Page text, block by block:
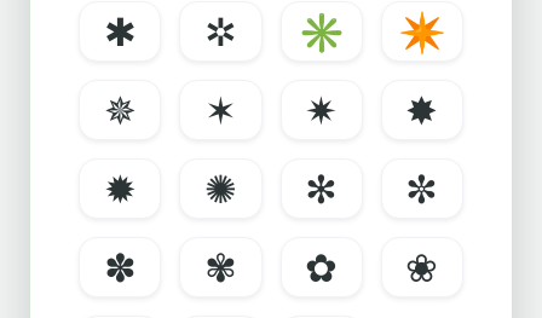
✱
✲ ✳
✴
✵
✶ ✷
✸
✹
✺ ✻
✼
✽
✾ ✿
❀